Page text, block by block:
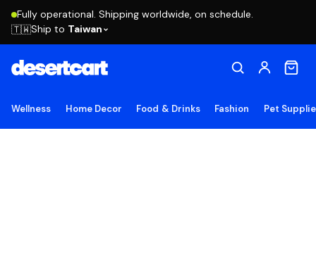
Fully operational. Shipping worldwide, on schedule.
🇹🇼Ship to Taiwan
Wellness Home Decor Food & Drinks Fashion Pet